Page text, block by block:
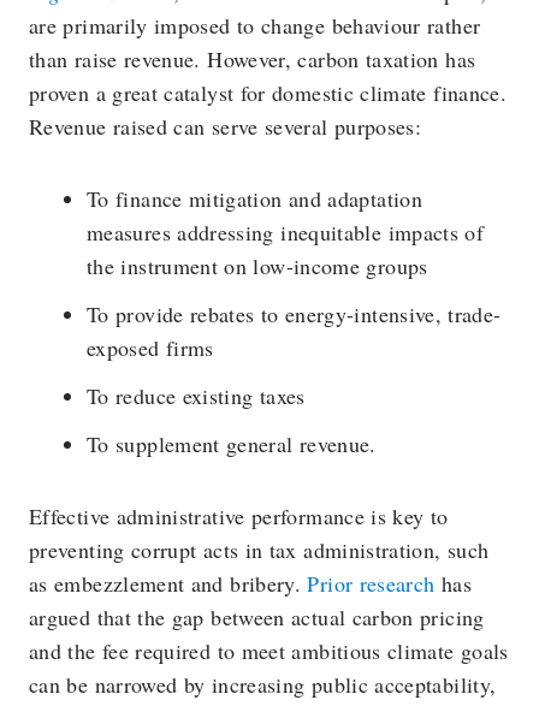
are primarily imposed to change behaviour rather
than raise revenue. However, carbon taxation has
proven a great catalyst for domestic climate finance.
Revenue raised can serve several purposes:
To finance mitigation and adaptation
measures addressing inequitable impacts of
the instrument on low-income groups
To provide rebates to energy-intensive, trade-
exposed firms
To reduce existing taxes
To supplement general revenue.
Effective administrative performance is key to
preventing corrupt acts in tax administration, such
as embezzlement and bribery. Prior research has
argued that the gap between actual carbon pricing
and the fee required to meet ambitious climate goals
can be narrowed by increasing public acceptability,